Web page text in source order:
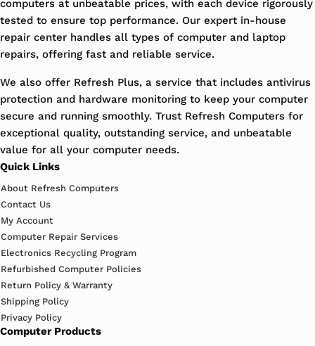
computers at unbeatable prices, with each device rigorously
tested to ensure top performance. Our expert in-house
repair center handles all types of computer and laptop
repairs, offering fast and reliable service.
We also offer Refresh Plus, a service that includes antivirus
protection and hardware monitoring to keep your computer
secure and running smoothly. Trust Refresh Computers for
exceptional quality, outstanding service, and unbeatable
value for all your computer needs.
Quick Links
About Refresh Computers
Contact Us
My Account
Computer Repair Services
Electronics Recycling Program
Refurbished Computer Policies
Return Policy & Warranty
Shipping Policy
Privacy Policy
Computer Products